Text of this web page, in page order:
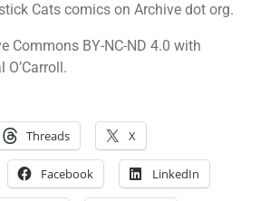
Cats comics on Archive dot org.
Commons BY-NC-ND 4.0 with
Threads X
Facebook LinkedIn